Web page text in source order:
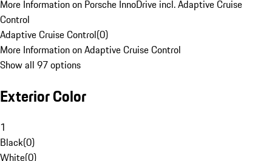
More Information on Porsche InnoDrive incl. Adaptive Cruise
Control
Adaptive Cruise Control(0)
More Information on Adaptive Cruise Control
Show all 97 options
Exterior Color
1
Black(0)
White(0)